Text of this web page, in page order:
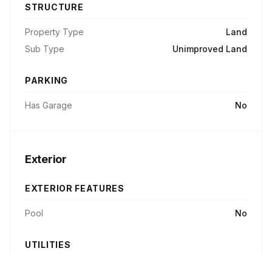
STRUCTURE
Property Type
Land
Sub Type
Unimproved Land
PARKING
Has Garage No
Exterior
EXTERIOR FEATURES
Pool No
UTILITIES